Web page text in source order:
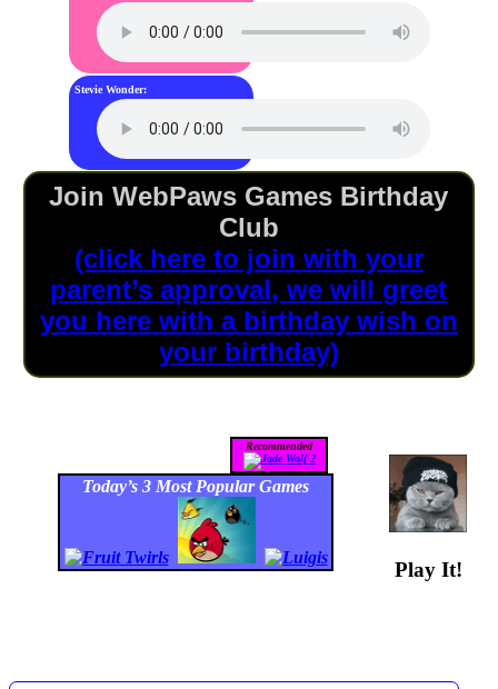
Stevie Wonder:
Join WebPaws Games Birthday
Club
(click here to join with your
parent’s approval, we will greet
you here with a birthday wish on
your birthday)
Play It!
Recommended
Today’s 3 Most Popular Games